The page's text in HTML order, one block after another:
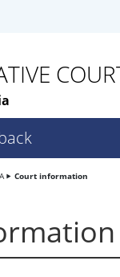
Court information